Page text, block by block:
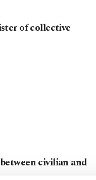
of collective
civilian and